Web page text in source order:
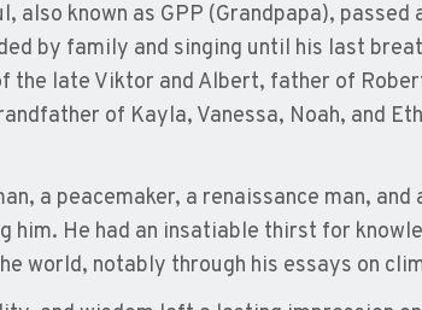
also known as GPP (Grandpapa),
by family and singing until his last
the late Viktor and Albert, father of
of Kayla, Vanessa, Noah, and
a peacemaker, a renaissance man,
him. He had an insatiable thirst for
world, notably through his essays on